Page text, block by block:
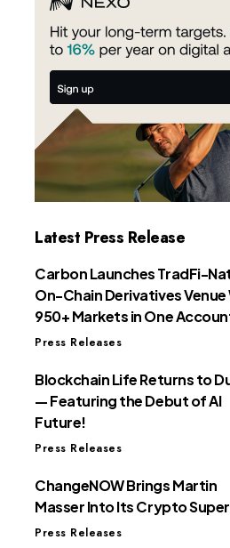
Latest Press Release
Carbon Launches TradFi-
On-Chain Derivatives Venue
950+ Markets in One
Press Releases
Blockchain Life Returns to
— Featuring the Debut of AI
Future!
Press Releases
ChangeNOW Brings Martin
Masser Into Its Crypto
Press Releases